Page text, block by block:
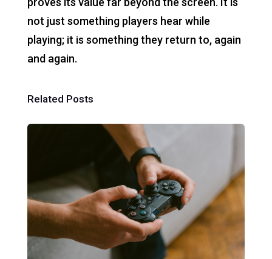
not just something players hear while
playing; it is something they return to, again
and again.
Related Posts